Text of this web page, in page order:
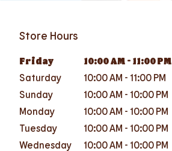
Store Hours
Friday 10:00 AM - 11:00 PM
Saturday
10:00 AM - 11:00 PM
Sunday
10:00 AM - 10:00 PM
Monday
10:00 AM - 10:00 PM
Tuesday
10:00 AM - 10:00 PM
Wednesday
10:00 AM - 10:00 PM